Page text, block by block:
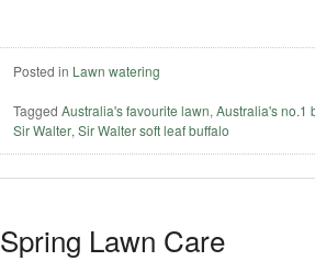
Posted in Lawn watering
Tagged Australia's favourite lawn,Australia's no.1
Sir Walter,Sir Walter soft leaf buffalo
Spring Lawn Care